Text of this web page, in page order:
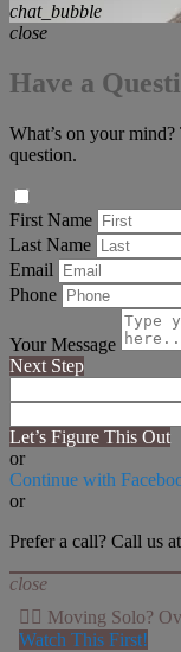
chat_bubble
close
Have a
What’s on your
question.
First Name
Last Name
Email
Phone
Your Message
Next Step
Let’s Figure This Out
or
Continue with
or
Prefer a call? Call us at
close
👉🏻 Moving Solo?
Watch This First!